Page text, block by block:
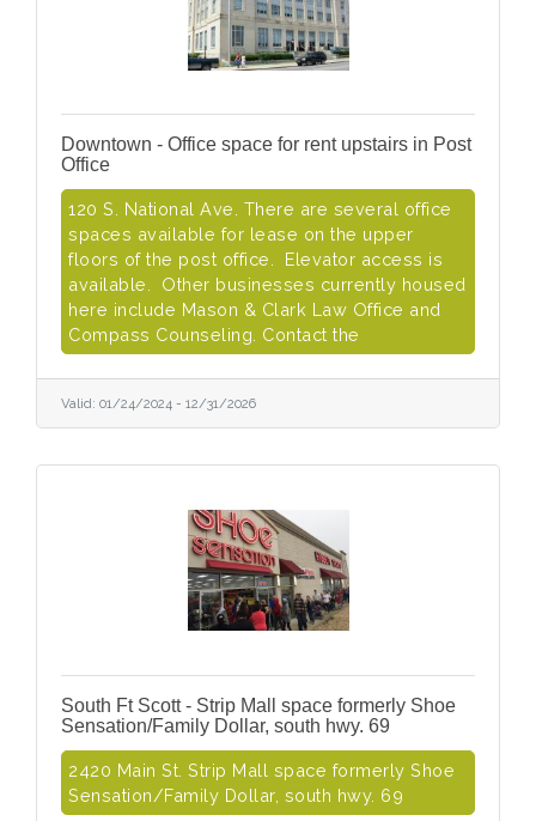
Downtown - Office space for rent upstairs in Post
Office
120 S. National Ave. There are several office
spaces available for lease on the upper
floors of the post office. Elevator access is
available. Other businesses currently housed
here include Mason & Clark Law Office and
Compass Counseling. Contact the
Valid: 01/24/2024 - 12/31/2026
South Ft Scott - Strip Mall space formerly Shoe
Sensation/Family Dollar, south hwy. 69
2420 Main St. Strip Mall space formerly Shoe
Sensation/Family Dollar, south hwy. 69